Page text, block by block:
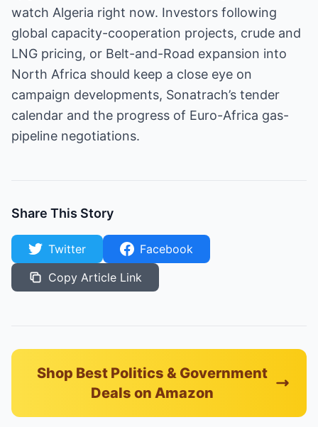
watch Algeria right now. Investors following
global capacity-cooperation projects, crude and
LNG pricing, or Belt-and-Road expansion into
North Africa should keep a close eye on
campaign developments, Sonatrach’s tender
calendar and the progress of Euro-Africa gas-
pipeline negotiations.
Share This Story
Twitter
Facebook
Copy Article Link
Shop Best Politics & Government
Deals on Amazon